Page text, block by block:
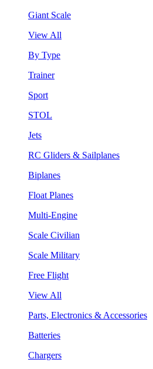
Giant Scale
View All
By Type
Trainer
Sport
STOL
Jets
RC Gliders & Sailplanes
Biplanes
Float Planes
Multi-Engine
Scale Civilian
Scale Military
Free Flight
View All
Parts, Electronics & Accessories
Batteries
Chargers